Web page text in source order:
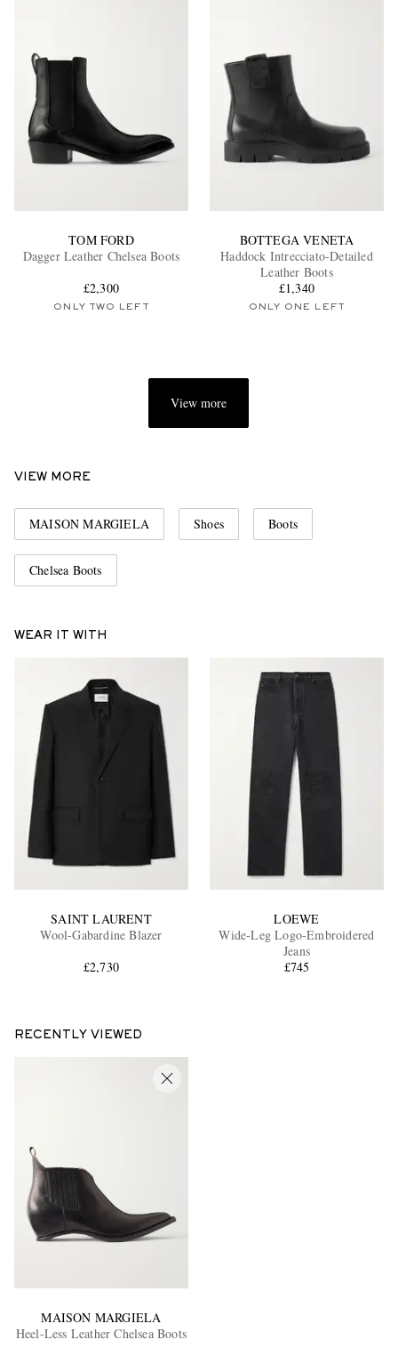
TOM FORD
Dagger Leather Chelsea Boots
£2,300
ONLY TWO LEFT
BOTTEGA VENETA
Haddock Intrecciato-Detailed
Leather Boots
£1,340
ONLY ONE LEFT
View more
VIEW MORE
MAISON MARGIELA Shoes Boots
Chelsea Boots
WEAR IT WITH
SAINT LAURENT
Wool-Gabardine Blazer
£2,730
LOEWE
Wide-Leg Logo-Embroidered
Jeans
£745
RECENTLY VIEWED
MAISON MARGIELA
Heel-Less Leather Chelsea Boots